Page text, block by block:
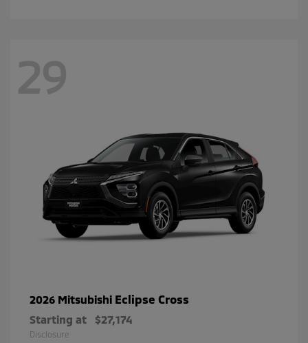
29
2026 Mitsubishi Eclipse Cross
Starting at $27,174
Disclosure